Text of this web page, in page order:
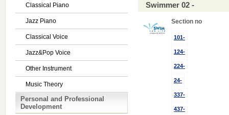
Classical Piano
Jazz Piano
Classical Voice
Jazz&Pop Voice
Other Instrument
Music Theory
Personal and Professional
Development
Swimmer 02 -
Section no
101-
124-
224-
24-
337-
437-